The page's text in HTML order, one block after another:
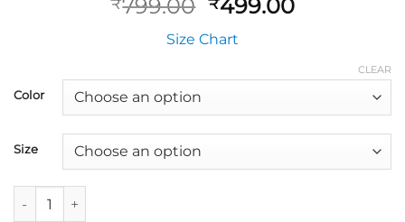
799.00 499.00
Size Chart
Color
Size
CLEAR